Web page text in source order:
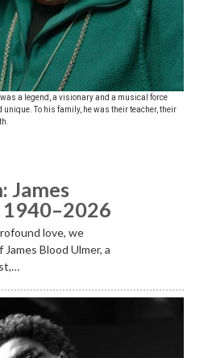
a legend, a visionary and a musical force
To his family, he was their teacher, their
James
love, we
Blood Ulmer, a